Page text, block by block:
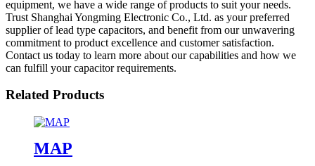
equipment, we have a wide range of products to suit your needs.
Trust Shanghai Yongming Electronic Co., Ltd. as your preferred
supplier of lead type capacitors, and benefit from our unwavering
commitment to product excellence and customer satisfaction.
Contact us today to learn more about our capabilities and how we
can fulfill your capacitor requirements.
Related Products
MAP